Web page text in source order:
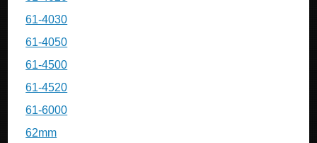
61-4030
61-4050
61-4500
61-4520
61-6000
62mm